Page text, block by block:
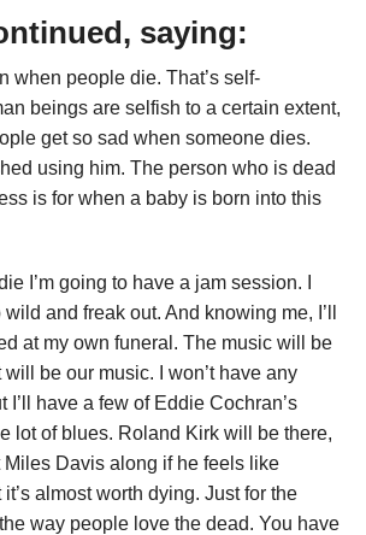
saying:
when people die. That’s self-
beings are selfish to a certain extent,
get so sad when someone dies.
using him. The person who is dead
is for when a baby is born into this
I’m going to have a jam session. I
and freak out. And knowing me, I’ll
at my own funeral. The music will be
be our music. I won’t have any
I’ll have a few of Eddie Cochran’s
lot of blues. Roland Kirk will be there,
Miles Davis along if he feels like
almost worth dying. Just for the
way people love the dead. You have